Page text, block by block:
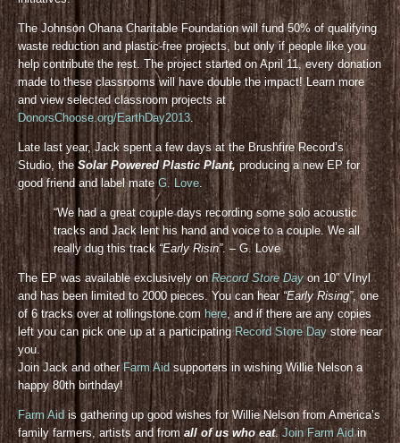
The Johnson Ohana Charitable Foundation will fund 50% of qualifying
waste reduction and plastic-free projects, but only if people like you
help contribute the rest. The project started on April 11, every donation
made to these classrooms will have double the impact! Learn more
and view selected classroom projects at
DonorsChoose.org/EarthDay2013.
Late last year, Jack spent a few days at the Brushfire Record’s
Studio, the Solar Powered Plastic Plant, producing a new EP for
good friend and label mateG. Love.
“We had a great couple days recording some solo acoustic
tracks and Jack lent his hand and voice to a couple. We all
really dug this track “Early Risin”. – G. Love
The EP was available exclusively onRecord Store Day on 10″ VInyl
and has been limited to 2000 pieces. You can hear“Early Rising”, one
of 6 tracks over at rollingstone.comhere, and if there are any copies
left you can pick one up at a participatingRecord Store Daystore near
you.
Join Jack and otherFarm Aidsupporters in wishing Willie Nelson a
happy 80th birthday!
Farm Aidis gathering up good wishes for Willie Nelson from America’s
family farmers, artists and fromall of us who eat.Join Farm Aidin